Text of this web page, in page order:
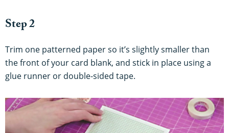
Step 2
Trim one patterned paper so it’s slightly smaller than
the front of your card blank, and stick in place using a
glue runner or double-sided tape.